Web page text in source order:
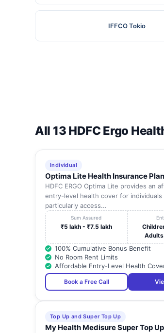
IFFCO Tokio
All 13 HDFC Ergo
Individual
Optima Lite Health Insurance Plan
HDFC ERGO Optima Lite provides an
entry-level health cover for individuals
particularly access...
Sum Assured
₹5 lakh - ₹7.5 lakh
100% Cumulative Bonus Benefit
No Room Rent Limits
Affordable Entry-Level Health
Book a Free Call
Top Up and Super Top Up
My Health Medisure Super Top Up